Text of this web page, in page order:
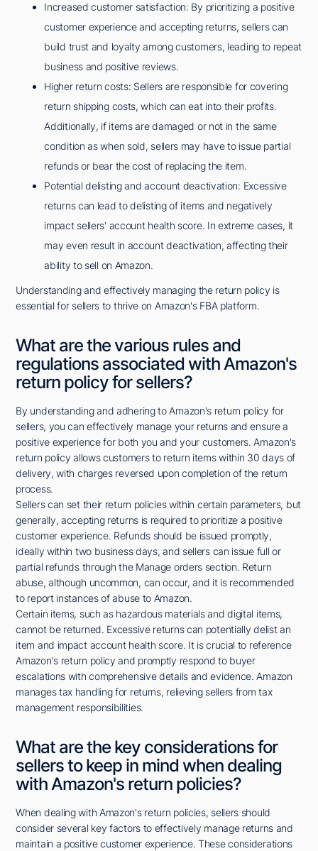
Increased customer satisfaction: By prioritizing a positive
customer experience and accepting returns, sellers can
build trust and loyalty among customers, leading to repeat
business and positive reviews.
Higher return costs: Sellers are responsible for covering
return shipping costs, which can eat into their profits.
Additionally, if items are damaged or not in the same
condition as when sold, sellers may have to issue partial
refunds or bear the cost of replacing the item.
Potential delisting and account deactivation: Excessive
returns can lead to delisting of items and negatively
impact sellers' account health score. In extreme cases, it
may even result in account deactivation, affecting their
ability to sell on Amazon.
Understanding and effectively managing the return policy is
essential for sellers to thrive on Amazon's FBA platform.
What are the various rules and
regulations associated with Amazon's
return policy for sellers?
By understanding and adhering to Amazon's return policy for
sellers, you can effectively manage your returns and ensure a
positive experience for both you and your customers. Amazon's
return policy allows customers to return items within 30 days of
delivery, with charges reversed upon completion of the return
process.
Sellers can set their return policies within certain parameters, but
generally, accepting returns is required to prioritize a positive
customer experience. Refunds should be issued promptly,
ideally within two business days, and sellers can issue full or
partial refunds through the Manage orders section. Return
abuse, although uncommon, can occur, and it is recommended
to report instances of abuse to Amazon.
Certain items, such as hazardous materials and digital items,
cannot be returned. Excessive returns can potentially delist an
item and impact account health score. It is crucial to reference
Amazon's return policy and promptly respond to buyer
escalations with comprehensive details and evidence. Amazon
manages tax handling for returns, relieving sellers from tax
management responsibilities.
What are the key considerations for
sellers to keep in mind when dealing
with Amazon's return policies?
When dealing with Amazon's return policies, sellers should
consider several key factors to effectively manage returns and
maintain a positive customer experience. These considerations